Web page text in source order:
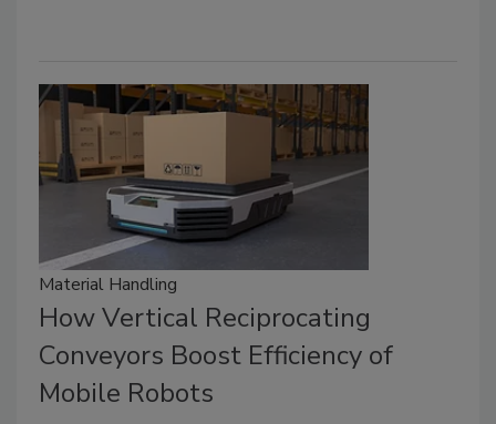
Material Handling
How Vertical Reciprocating
Conveyors Boost Efficiency of
Mobile Robots